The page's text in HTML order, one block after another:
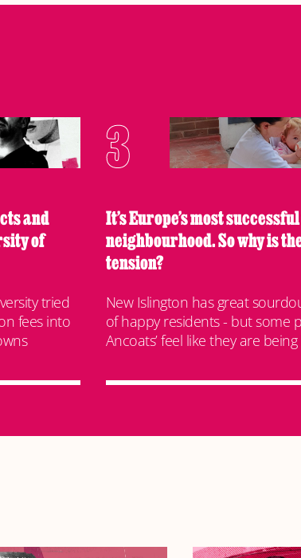
and
of
tried
fees into
It’s Europe’s most
neighbourhood. So why is
tension?
New Islington has great
of happy residents - but some
Ancoats’ feel like they are